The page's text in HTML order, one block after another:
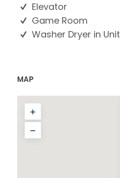
Elevator
Game Room
Washer Dryer in Unit
MAP